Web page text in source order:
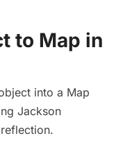
to Map in
into a Map
Jackson